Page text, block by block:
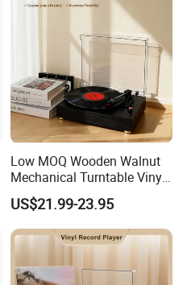
Low MOQ Wooden Walnut
Mechanical Turntable Vinyl
Record Player Noise-
Reduced HiFi Bluetooth 3-
Speed Phonograph
US$21.99-23.95